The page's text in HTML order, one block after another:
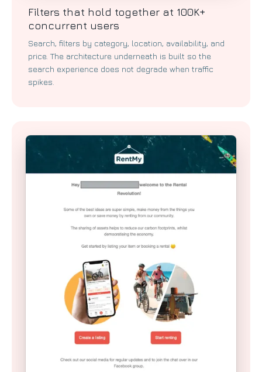
Filters that hold together at 100K+
concurrent users
Search, filters by category, location, availability, and
price. The architecture underneath is built so the
search experience does not degrade when traffic
spikes.